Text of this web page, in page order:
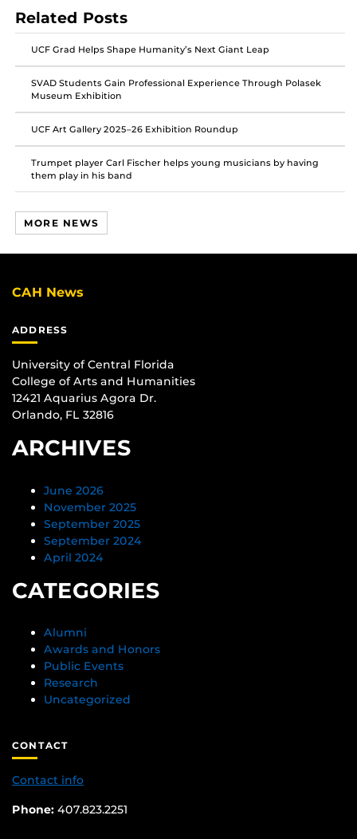
on
Facebook
on
Twitter
on
Instagram
Related Posts
UCF Grad Helps Shape Humanity’s Next Giant Leap
SVAD Students Gain Professional Experience Through Polasek
Museum Exhibition
UCF Art Gallery 2025–26 Exhibition Roundup
Trumpet player Carl Fischer helps young musicians by having
them play in his band
MORE NEWS
CAH News
ADDRESS
University of Central Florida
College of Arts and Humanities
12421 Aquarius Agora Dr.
Orlando, FL 32816
ARCHIVES
June 2026
November 2025
September 2025
September 2024
April 2024
CATEGORIES
Alumni
Awards and Honors
Public Events
Research
Uncategorized
CONTACT
Contact info
Phone: 407.823.2251